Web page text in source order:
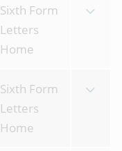
Sixth Form
Letters
Home
Sixth Form
Letters
Home